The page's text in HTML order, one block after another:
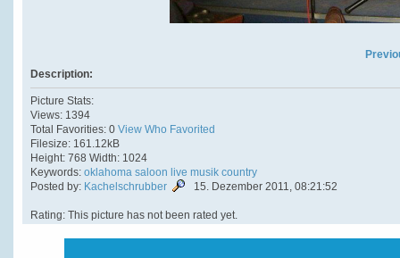
Description:
Picture Stats:
Views: 1394
Total Favorities: 0 View Who Favorited
Filesize: 161.12kB
Height: 768 Width: 1024
Keywords: oklahoma saloon live musik country
Posted by: Kachelschrubber 15. Dezember 2011, 08:21:52
Rating: This picture has not been rated yet.